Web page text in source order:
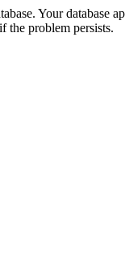
Your database
the problem persists.